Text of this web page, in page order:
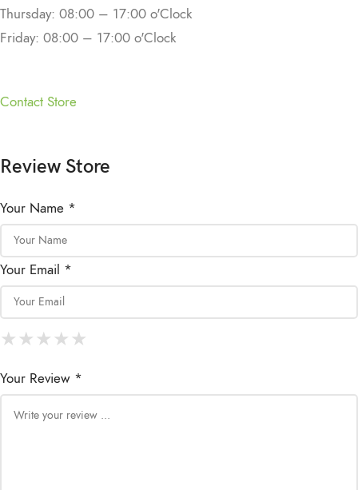
Thursday: 08:00 – 17:00 o'Clock
Friday: 08:00 – 17:00 o'Clock
Contact Store
Review Store
Your Name *
Your Email *
★
★★
★★★
★★★★
★★★★★
Your Review *